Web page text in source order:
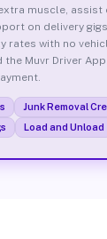
muscle,
on delivery
rates with no
the Muvr Driver
Junk Removal
Load and Unload